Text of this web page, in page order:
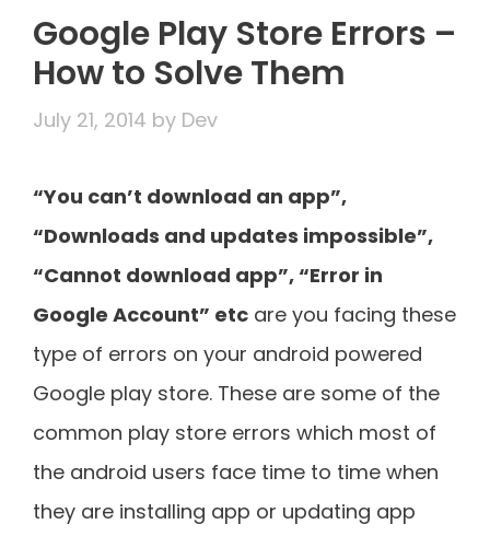
Google Play Store Errors –
How to Solve Them
July 21, 2014 by Dev
“You can’t download an app”,
“Downloads and updates impossible”,
“Cannot download app”, “Error in
Google Account” etc are you facing these
type of errors on your android powered
Google play store. These are some of the
common play store errors which most of
the android users face time to time when
they are installing app or updating app